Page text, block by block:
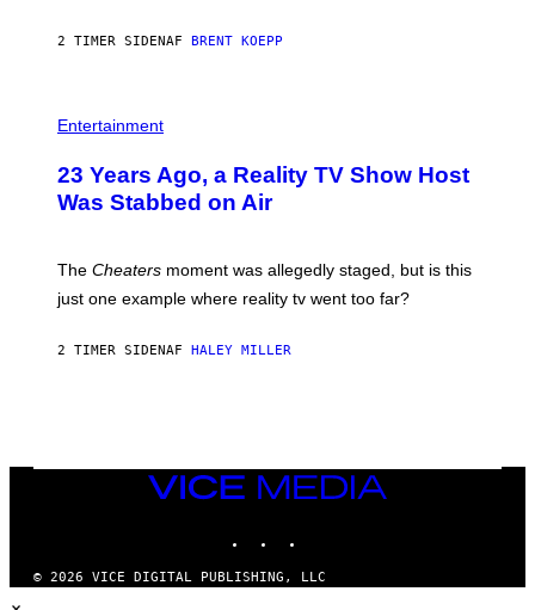
M
2 TIMER SIDENAF BRENT KOEPP
Entertainment
23 Years Ago, a Reality TV Show Host
Was Stabbed on Air
The Cheaters moment was allegedly staged, but is this
just one example where reality tv went too far?
2 TIMER SIDENAF HALEY MILLER
VICE
© 2026 VICE DIGITAL PUBLISHING, LLC